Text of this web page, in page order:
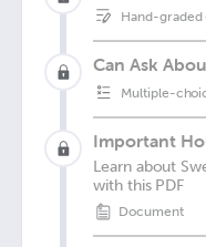
Hand-graded
Can Ask
Multiple-
Important
Learn about
with this PDF
Document